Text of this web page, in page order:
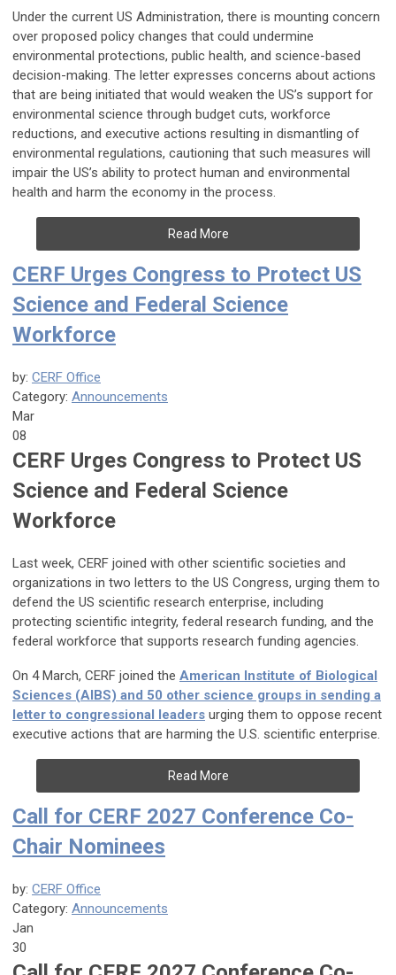
Under the current US Administration, there is mounting concern
over proposed policy changes that could undermine
environmental protections, public health, and science-based
decision-making. The letter expresses concerns about actions
that are being initiated that would weaken the US’s support for
environmental science through budget cuts, workforce
reductions, and executive actions resulting in dismantling of
environmental regulations, cautioning that such measures will
impair the US’s ability to protect human and environmental
health and harm the economy in the process.
Read More
CERF Urges Congress to Protect US
Science and Federal Science
Workforce
by: CERF Office
Category: Announcements
Mar
08
CERF Urges Congress to Protect US
Science and Federal Science
Workforce
Last week, CERF joined with other scientific societies and
organizations in two letters to the US Congress, urging them to
defend the US scientific research enterprise, including
protecting scientific integrity, federal research funding, and the
federal workforce that supports research funding agencies.
On 4 March, CERF joined the American Institute of Biological
Sciences (AIBS) and 50 other science groups in sending a
letter to congressional leaders urging them to oppose recent
executive actions that are harming the U.S. scientific enterprise.
Read More
Call for CERF 2027 Conference Co-
Chair Nominees
by: CERF Office
Category: Announcements
Jan
30